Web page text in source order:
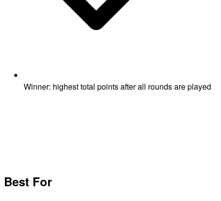
Winner: highest total points after all rounds are played
Best For